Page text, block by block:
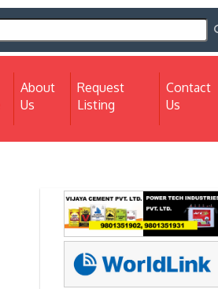
(current)
About
Us
Request
Listing
Contact
Us